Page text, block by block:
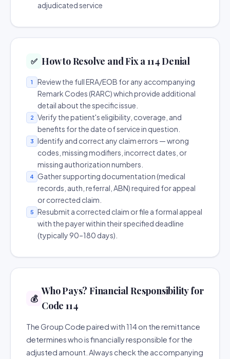
adjudicated service
✅ How to Resolve and Fix a 114 Denial
1
Review the full ERA/EOB for any accompanying
Remark Codes (RARC) which provide additional
detail about the specific issue.
2
Verify the patient's eligibility, coverage, and
benefits for the date of service in question.
3
Identify and correct any claim errors — wrong
codes, missing modifiers, incorrect dates, or
missing authorization numbers.
4
Gather supporting documentation (medical
records, auth, referral, ABN) required for appeal
or corrected claim.
5
Resubmit a corrected claim or file a formal appeal
with the payer within their specified deadline
(typically 90–180 days).
💰
Who Pays? Financial Responsibility for
Code 114
The Group Code paired with 114 on the remittance
determines who is financially responsible for the
adjusted amount. Always check the accompanying